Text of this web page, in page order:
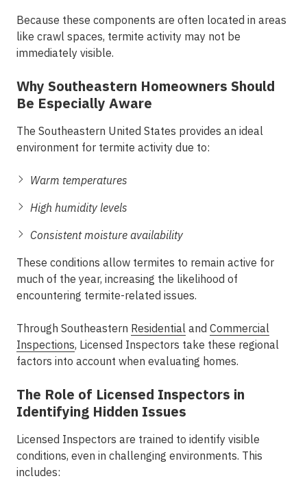
Because these components are often located in areas
like crawl spaces, termite activity may not be
immediately visible.
Why Southeastern Homeowners Should
Be Especially Aware
The Southeastern United States provides an ideal
environment for termite activity due to:
Warm temperatures
High humidity levels
Consistent moisture availability
These conditions allow termites to remain active for
much of the year, increasing the likelihood of
encountering termite-related issues.
Through Southeastern Residential and Commercial
Inspections, Licensed Inspectors take these regional
factors into account when evaluating homes.
The Role of Licensed Inspectors in
Identifying Hidden Issues
Licensed Inspectors are trained to identify visible
conditions, even in challenging environments. This
includes: